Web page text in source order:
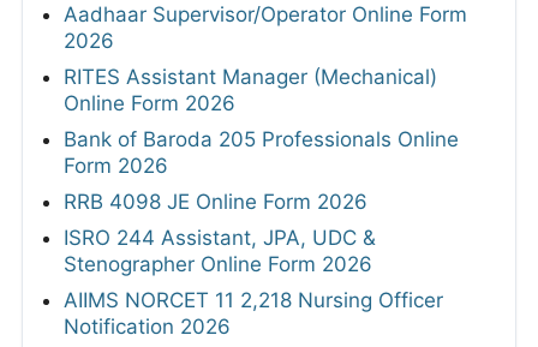
Aadhaar Supervisor/Operator Online Form
2026
RITES Assistant Manager (Mechanical)
Online Form 2026
Bank of Baroda 205 Professionals Online
Form 2026
RRB 4098 JE Online Form 2026
ISRO 244 Assistant, JPA, UDC &
Stenographer Online Form 2026
AIIMS NORCET 11 2,218 Nursing Officer
Notification 2026